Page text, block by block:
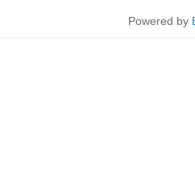
Powered by